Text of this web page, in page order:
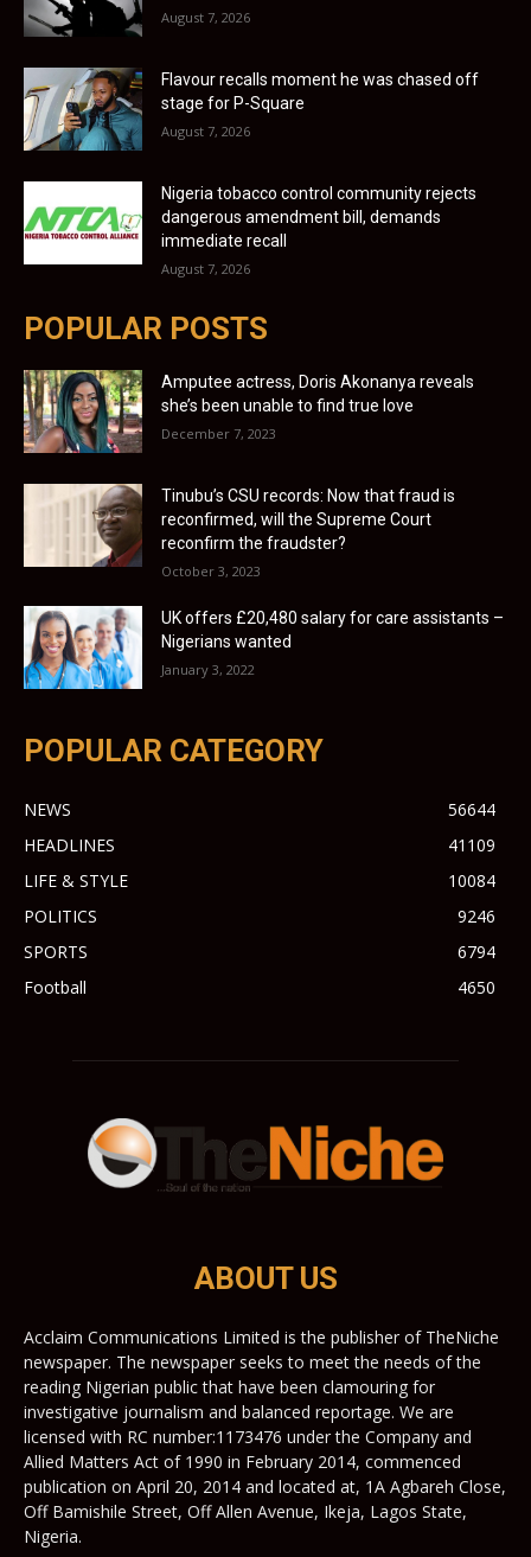
August 7, 2026
Flavour recalls moment he was chased off
stage for P-Square
August 7, 2026
Nigeria tobacco control community rejects
dangerous amendment bill, demands
immediate recall
August 7, 2026
POPULAR POSTS
Amputee actress, Doris Akonanya reveals
she’s been unable to find true love
December 7, 2023
Tinubu’s CSU records: Now that fraud is
reconfirmed, will the Supreme Court
reconfirm the fraudster?
October 3, 2023
UK offers £20,480 salary for care assistants –
Nigerians wanted
January 3, 2022
POPULAR CATEGORY
NEWS
56644
HEADLINES
41109
LIFE & STYLE
10084
POLITICS
9246
SPORTS
6794
Football
4650
ABOUT US
Acclaim Communications Limited is the publisher of TheNiche
newspaper. The newspaper seeks to meet the needs of the
reading Nigerian public that have been clamouring for
investigative journalism and balanced reportage. We are
licensed with RC number:1173476 under the Company and
Allied Matters Act of 1990 in February 2014, commenced
publication on April 20, 2014 and located at, 1A Agbareh Close,
Off Bamishile Street, Off Allen Avenue, Ikeja, Lagos State,
Nigeria.